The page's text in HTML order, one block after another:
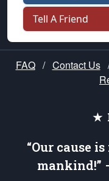
Tell A Friend
FAQ / Contact Us
★
“Our cause
mankind!”